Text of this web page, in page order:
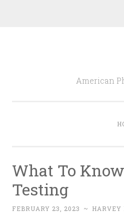
American
What To
Testing
FEBRUARY 23, 2023 ~ HARVEY